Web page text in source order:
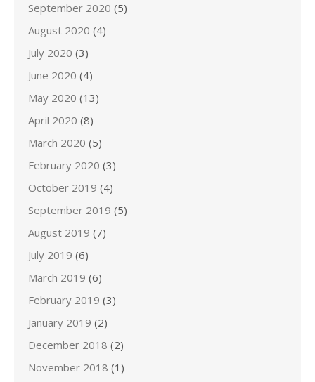
September 2020 (5)
August 2020 (4)
July 2020 (3)
June 2020 (4)
May 2020 (13)
April 2020 (8)
March 2020 (5)
February 2020 (3)
October 2019 (4)
September 2019 (5)
August 2019 (7)
July 2019 (6)
March 2019 (6)
February 2019 (3)
January 2019 (2)
December 2018 (2)
November 2018 (1)